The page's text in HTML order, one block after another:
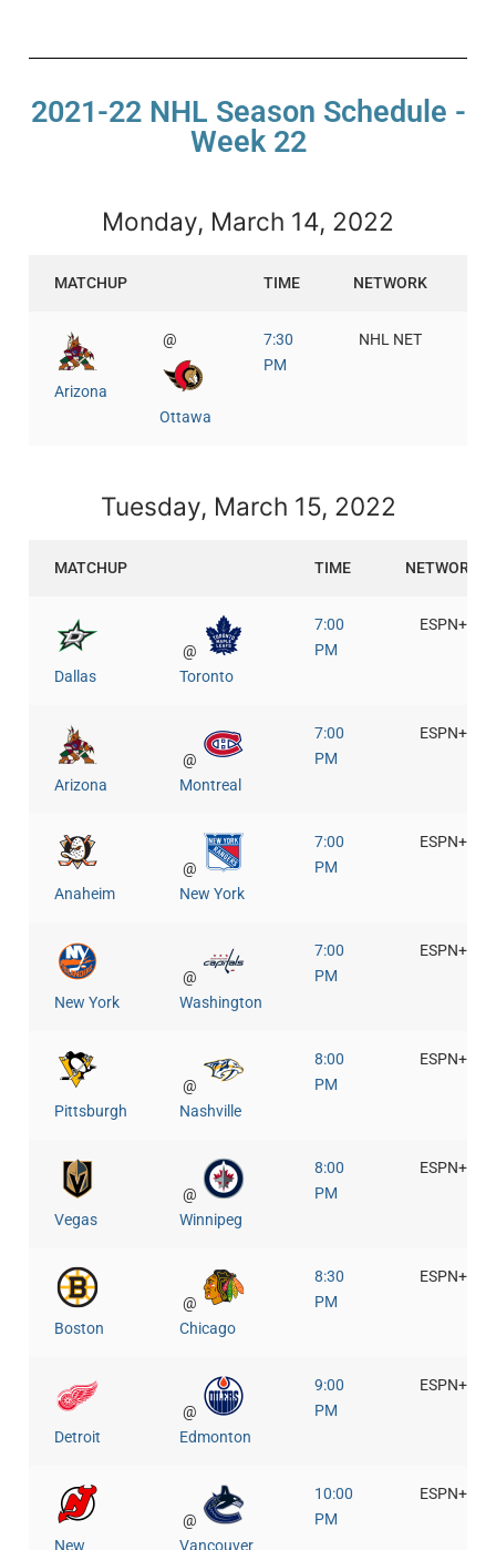
2021-22 NHL Season Schedule -
Week 22
Monday, March 14, 2022
MATCHUP TIME NETWORK
Arizona
@
Ottawa
7:30
PM
NHL NET
Tuesday, March 15, 2022
MATCHUP TIME NETWORK
Dallas
@
Toronto
7:00
PM
ESPN+
Arizona
@
Montreal
7:00
PM
ESPN+
Anaheim
@
New York
7:00
PM
ESPN+
New York
@
Washington
7:00
PM
ESPN+
Pittsburgh
@
Nashville
8:00
PM
ESPN+
Vegas
@
Winnipeg
8:00
PM
ESPN+
Boston
@
Chicago
8:30
PM
ESPN+
Detroit
@
Edmonton
9:00
PM
ESPN+
New
@
Vancouver
10:00
PM
ESPN+